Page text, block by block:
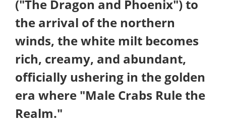
("The Dragon and Phoenix") to
the arrival of the northern
winds, the white milt becomes
rich, creamy, and abundant,
officially ushering in the golden
era where "Male Crabs Rule the
Realm."